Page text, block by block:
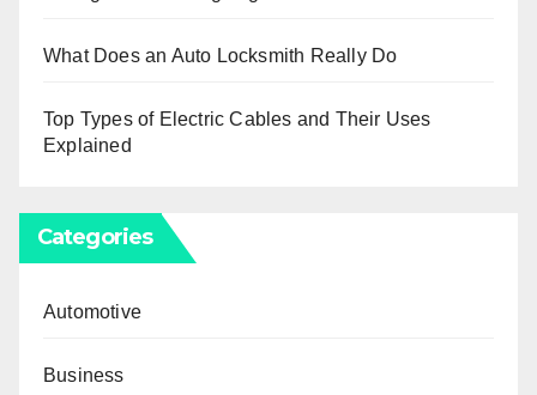
What Does an Auto Locksmith Really Do
Top Types of Electric Cables and Their Uses
Explained
Categories
Automotive
Business